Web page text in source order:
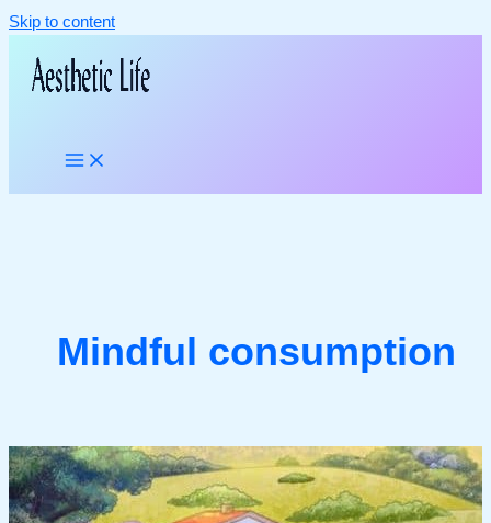
Skip to content
Mindful consumption